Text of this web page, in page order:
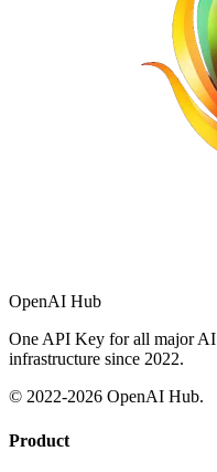
OpenAI Hub
One API Key for all major
infrastructure since 2022.
© 2022-2026 OpenAI Hub.
Product